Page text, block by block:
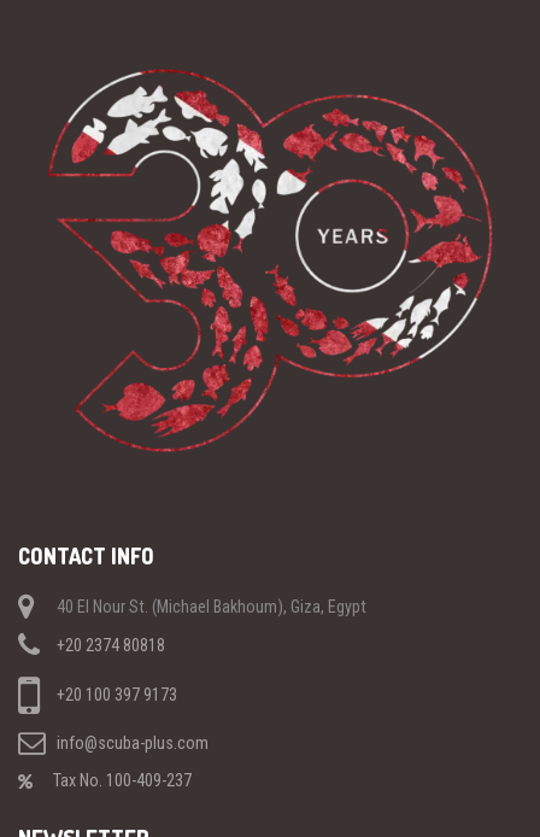
CONTACT INFO
40 El Nour St. (Michael Bakhoum), Giza, Egypt
+20 2374 80818
+20 100 397 9173
info@scuba-plus.com
Tax No. 100-409-237